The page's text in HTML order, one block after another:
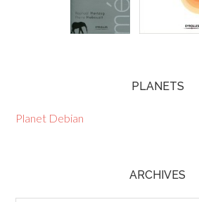
PLANETS
Planet Debian
ARCHIVES